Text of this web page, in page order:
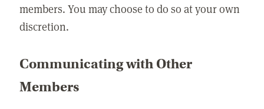
members. You may choose to do so at your own
discretion.
Communicating with Other
Members